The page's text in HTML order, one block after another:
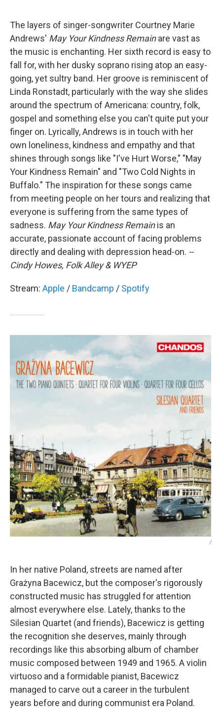
The layers of singer-songwriter Courtney Marie
Andrews' May Your Kindness Remainare vast as
the music is enchanting. Her sixth record is easy to
fall for, with her dusky soprano rising atop an easy-
going, yet sultry band. Her groove is reminiscent of
Linda Ronstadt, particularly with the way she slides
around the spectrum of Americana: country, folk,
gospel and something else you can't quite put your
finger on. Lyrically, Andrews is in touch with her
own loneliness, kindness and empathy and that
shines through songs like "I've Hurt Worse," "May
Your Kindness Remain" and "Two Cold Nights in
Buffalo." The inspiration for these songs came
from meeting people on her tours and realizing that
everyone is suffering from the same types of
sadness. May Your Kindness Remainis an
accurate, passionate account of facing problems
directly and dealing with depression head-on. --
Cindy Howes, Folk Alley & WYEP
Stream: Apple / Bandcamp / Spotify
/
In her native Poland, streets are named after
Grażyna Bacewicz, but the composer's rigorously
constructed music has struggled for attention
almost everywhere else. Lately, thanks to the
Silesian Quartet (and friends), Bacewicz is getting
the recognition she deserves, mainly through
recordings like this absorbing album of chamber
music composed between 1949 and 1965. A violin
virtuoso and a formidable pianist, Bacewicz
managed to carve out a career in the turbulent
years before and during communist era Poland.